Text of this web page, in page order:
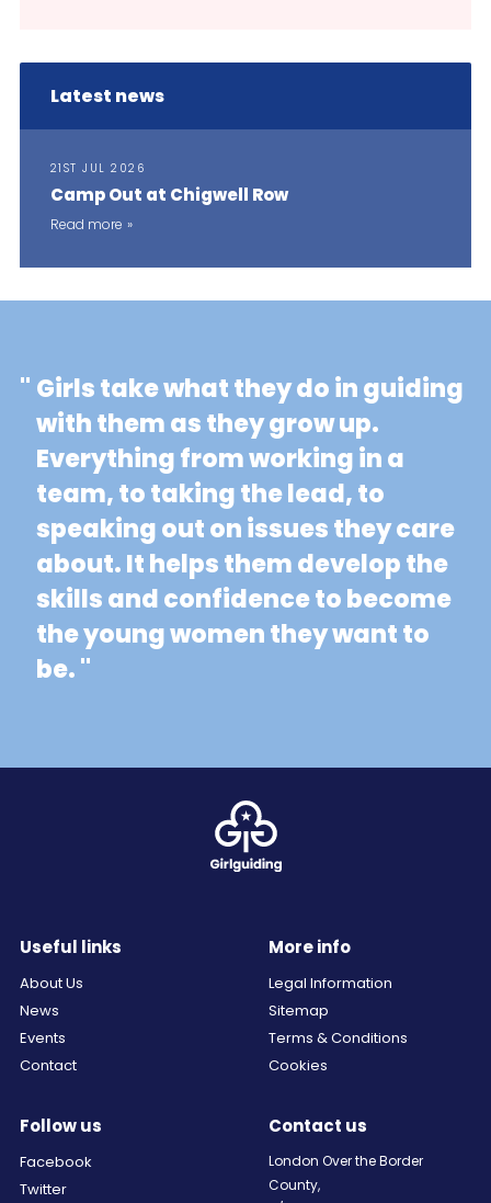
Latest news
21ST JUL 2026
Camp Out at Chigwell Row
Read more
" Girls take what they do in guiding
with them as they grow up.
Everything from working in a
team, to taking the lead, to
speaking out on issues they care
about. It helps them develop the
skills and confidence to become
the young women they want to
be. "
Useful links
About Us
News
Events
Contact
More info
Legal Information
Sitemap
Terms & Conditions
Cookies
Follow us
Facebook
Twitter
Contact us
London Over the Border
County,